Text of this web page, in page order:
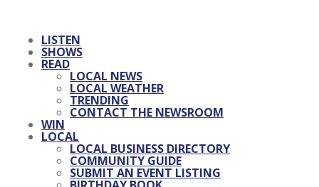
LISTEN
SHOWS
READ
LOCAL NEWS
LOCAL WEATHER
TRENDING
CONTACT THE NEWSROOM
WIN
LOCAL
LOCAL BUSINESS DIRECTORY
COMMUNITY GUIDE
SUBMIT AN EVENT LISTING